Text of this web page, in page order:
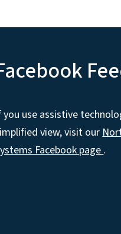
you use assistive
view, visit our
Facebook page.